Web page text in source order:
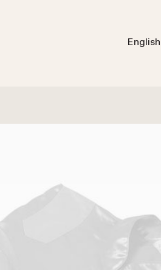
English